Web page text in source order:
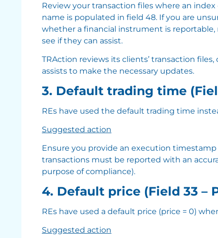
Review your transaction files where an
name is populated in field 48. If you are
whether a financial instrument is
see if they can assist.
TRAction reviews its clients’ transaction
assists to make the necessary updates.
3. Default trading time
REs have used the default trading time
Suggested action
Ensure you provide an execution
transactions must be reported with an
purpose of compliance).
4. Default price (Field 33 –
REs have used a default price (price = 0)
Suggested action